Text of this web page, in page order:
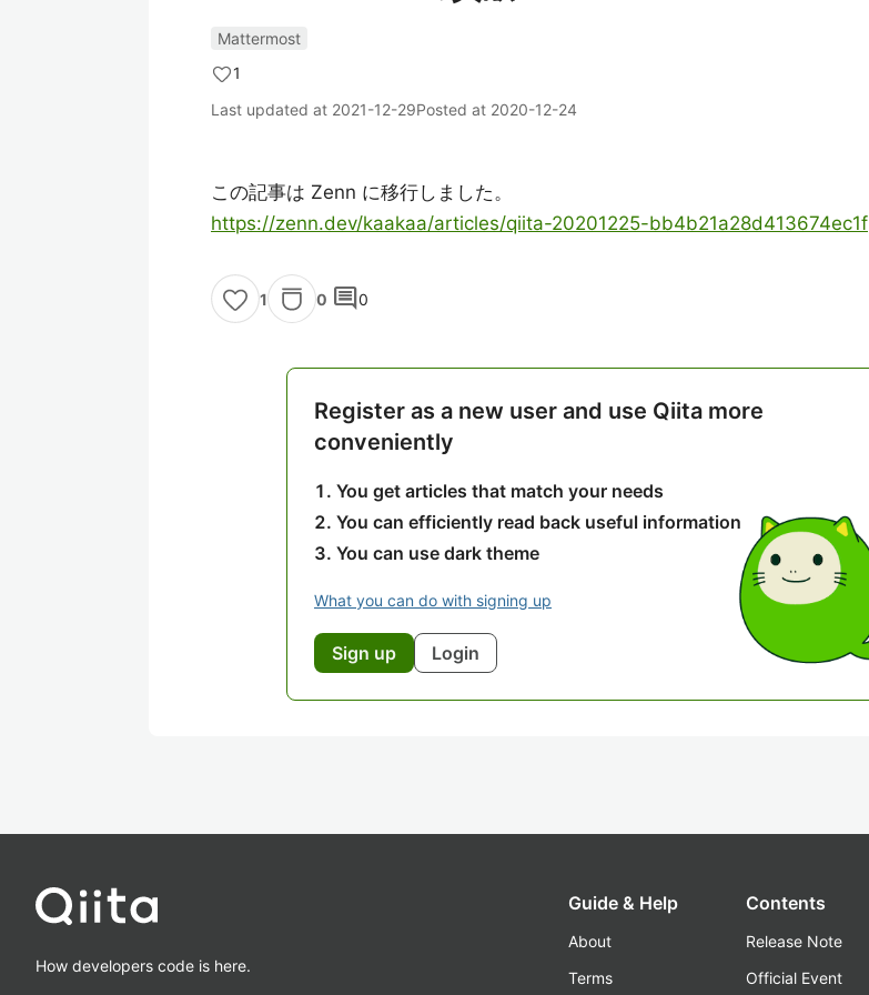
Mattermost
1
Last updated at 2021-12-29Posted at 2020-12-24
この記事は Zenn に移行しました。
https://zenn.dev/kaakaa/articles/qiita-20201225-bb4b21a28d413674ec1f
1 0 comment0
Register as a new user and use Qiita more
conveniently
You get articles that match your needs
You can efficiently read back useful information
You can use dark theme
What you can do with signing up
Sign up Login
How developers code is here.
Guide & Help
About
Terms
Contents
Release Note
Official Event